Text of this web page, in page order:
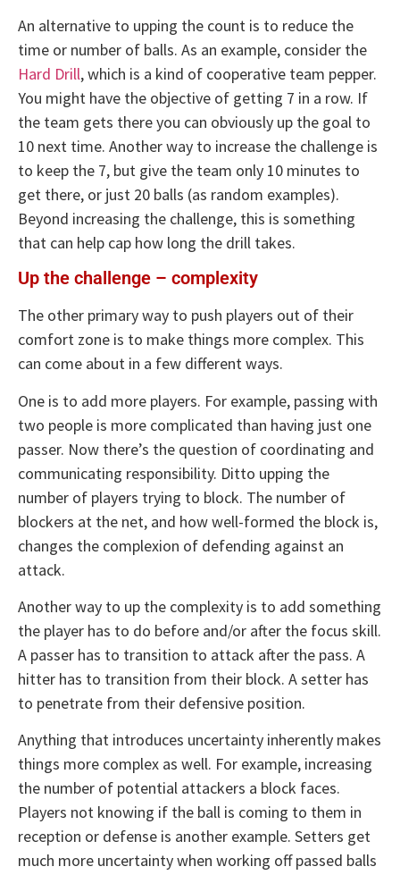
An alternative to upping the count is to reduce the
time or number of balls. As an example, consider the
Hard Drill, which is a kind of cooperative team pepper.
You might have the objective of getting 7 in a row. If
the team gets there you can obviously up the goal to
10 next time. Another way to increase the challenge is
to keep the 7, but give the team only 10 minutes to
get there, or just 20 balls (as random examples).
Beyond increasing the challenge, this is something
that can help cap how long the drill takes.
Up the challenge – complexity
The other primary way to push players out of their
comfort zone is to make things more complex. This
can come about in a few different ways.
One is to add more players. For example, passing with
two people is more complicated than having just one
passer. Now there’s the question of coordinating and
communicating responsibility. Ditto upping the
number of players trying to block. The number of
blockers at the net, and how well-formed the block is,
changes the complexion of defending against an
attack.
Another way to up the complexity is to add something
the player has to do before and/or after the focus skill.
A passer has to transition to attack after the pass. A
hitter has to transition from their block. A setter has
to penetrate from their defensive position.
Anything that introduces uncertainty inherently makes
things more complex as well. For example, increasing
the number of potential attackers a block faces.
Players not knowing if the ball is coming to them in
reception or defense is another example. Setters get
much more uncertainty when working off passed balls